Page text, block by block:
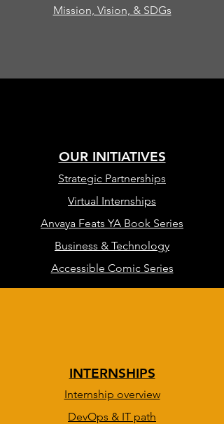
Mission, Vision, & SDGs
OUR INITIATIVES
Strategic Partnerships
Virtual Internships
Anvaya Feats YA Book Series
Business & Technology
Accessible Comic Series
INTERNSHIPS
Internship overview
DevOps & IT path